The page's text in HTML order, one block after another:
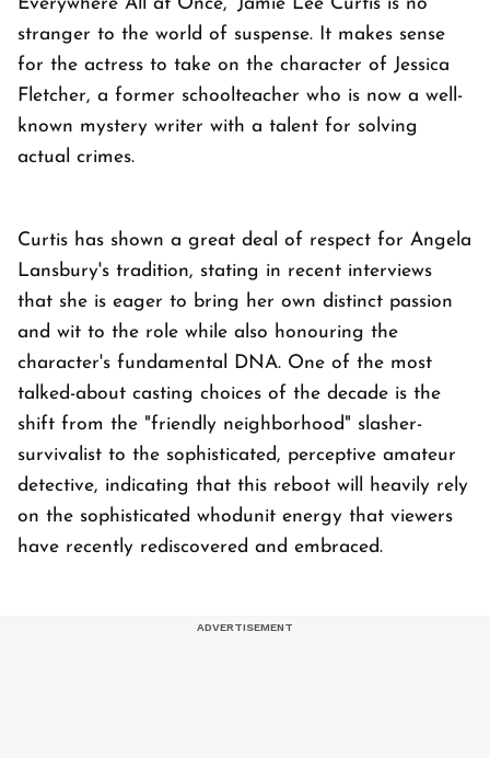
Everywhere All at Once,' Jamie Lee Curtis is no
stranger to the world of suspense. It makes sense
for the actress to take on the character of Jessica
Fletcher, a former schoolteacher who is now a well-
known mystery writer with a talent for solving
actual crimes.
Curtis has shown a great deal of respect for Angela
Lansbury's tradition, stating in recent interviews
that she is eager to bring her own distinct passion
and wit to the role while also honouring the
character's fundamental DNA. One of the most
talked-about casting choices of the decade is the
shift from the "friendly neighborhood" slasher-
survivalist to the sophisticated, perceptive amateur
detective, indicating that this reboot will heavily rely
on the sophisticated whodunit energy that viewers
have recently rediscovered and embraced.